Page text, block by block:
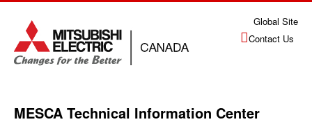
navigation
Global Site
Contact Us
MESCA Technical Information Center